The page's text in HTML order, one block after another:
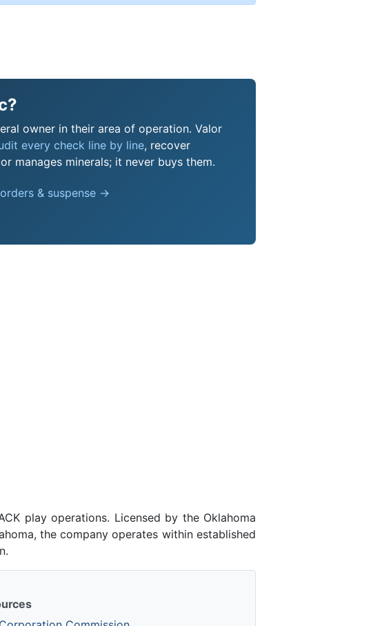
owner in their area of operation. Valor
every check line by line, recover
manages minerals; it never buys them.
& suspense →
play operations. Licensed by the Oklahoma
the company operates within established